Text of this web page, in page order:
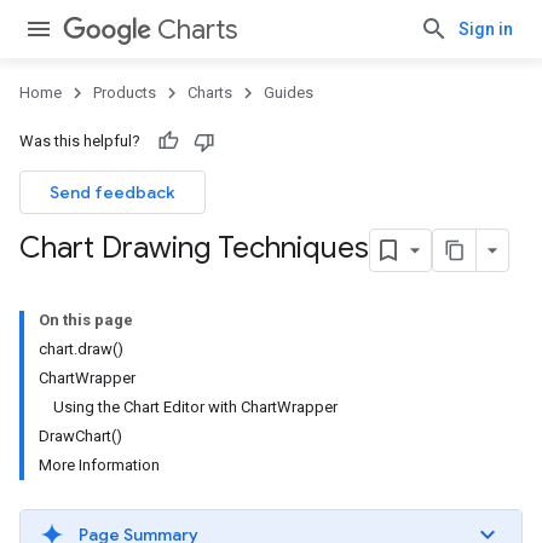
Charts Sign in
Home Products Charts Guides
Was this helpful?
Send feedback
Chart Drawing Techniques
On this page
chart.draw()
ChartWrapper
Using the Chart Editor with ChartWrapper
DrawChart()
More Information
Page Summary